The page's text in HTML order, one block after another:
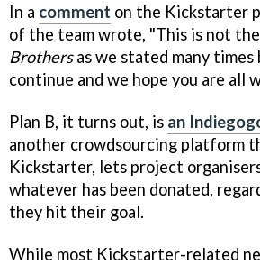
In a comment on the Kickstarter
of the team wrote, "This is not
Brothersas we stated many
continue and we hope you are all
Plan B, it turns out, is an
another crowdsourcing platform
Kickstarter, lets project
whatever has been donated,
they hit their goal.
While most Kickstarter-related